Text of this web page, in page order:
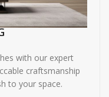
with our expert
craftsmanship
to your space.